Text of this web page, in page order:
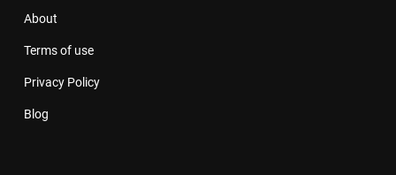
About
Terms of use
Privacy Policy
Blog